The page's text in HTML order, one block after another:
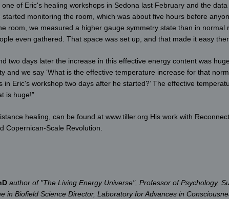
of Eric's healing workshops in Sedona last February and the
monitoring the room, which was about five hours before
room, we measured a higher gauge symmetry state than in normal
even gathered. That space was set up, and that made it easy
two days later the increase in this effective energy content was
and we say ‘What is the effective temperature increase for that
Eric's workshop two days after he started?’ The effective
is huge!”
healing, can be found at www.tiller.org His work with
Copernican-Scale Revolution.
author of "The Living Energy Universe", Professor of Psychology,
in Biofield Science Director, Laboratory for Advances in